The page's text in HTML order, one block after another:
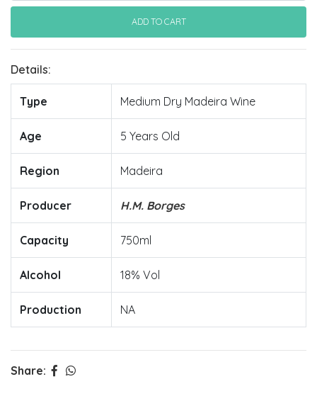
Details:
Type Medium Dry Madeira Wine
Age 5 Years Old
Region Madeira
Producer H.M. Borges
Capacity 750ml
Alcohol 18% Vol
Production NA
Share: